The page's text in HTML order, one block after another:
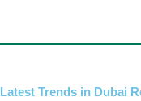
content
Latest Trends in Dubai